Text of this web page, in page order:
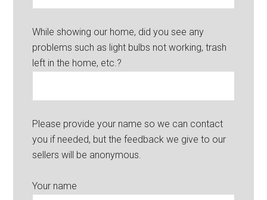
While showing our home, did you see any
problems such as light bulbs not working, trash
left in the home, etc.?
Please provide your name so we can contact
you if needed, but the feedback we give to our
sellers will be anonymous.
Your name